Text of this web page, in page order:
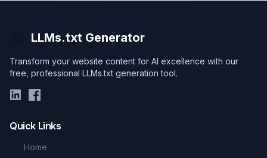
LLMs.txt Generator
Transform your website content for AI excellence with our
free, professional LLMs.txt generation tool.
Quick Links
Home